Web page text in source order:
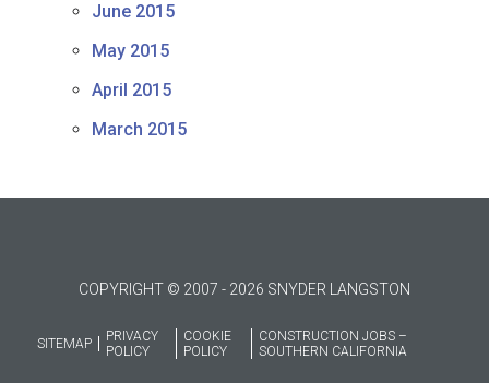
June 2015
May 2015
April 2015
March 2015
COPYRIGHT © 2007 - 2026 SNYDER LANGSTON
SITEMAP
PRIVACY
POLICY
COOKIE
POLICY
CONSTRUCTION JOBS –
SOUTHERN CALIFORNIA